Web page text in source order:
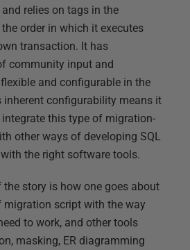
relies on tags in the
order in which it executes
transaction. It has
community input and
and configurable in the
inherent configurability means it
this type of migration-
other ways of developing SQL
the right software tools.
story is how one goes about
script with the way
to work, and other tools
masking, ER diagramming